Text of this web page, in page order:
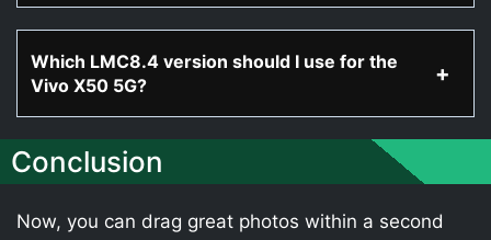
Which LMC8.4 version should I use for the
Vivo X50 5G?
Conclusion
Now, you can drag great photos within a second